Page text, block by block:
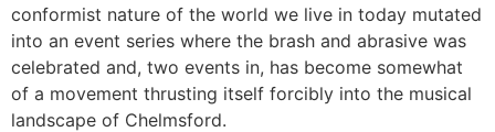
conformist nature of the world we live in today mutated
into an event series where the brash and abrasive was
celebrated and, two events in, has become somewhat
of a movement thrusting itself forcibly into the musical
landscape of Chelmsford.